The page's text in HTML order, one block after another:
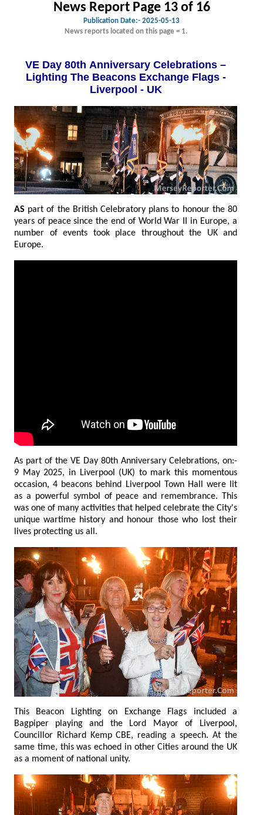
News Report Page 13 of 16
Publication Date:- 2025-05-13
News reports located on this page = 1.
VE Day 80th Anniversary Celebrations –
Lighting The Beacons Exchange Flags -
Liverpool - UK
AS part of the British Celebratory plans to honour the 80
years of peace since the end of World War II in Europe, a
number of events took place throughout the UK and
Europe.
As part of the VE Day 80th Anniversary Celebrations, on:-
9 May 2025, in Liverpool (UK) to mark this momentous
occasion, 4 beacons behind Liverpool Town Hall were lit
as a powerful symbol of peace and remembrance. This
was one of many activities that helped celebrate the City's
unique wartime history and honour those who lost their
lives protecting us all.
This Beacon Lighting on Exchange Flags included a
Bagpiper playing and the Lord Mayor of Liverpool,
Councillor Richard Kemp CBE, reading a speech. At the
same time, this was echoed in other Cities around the UK
as a moment of national unity.